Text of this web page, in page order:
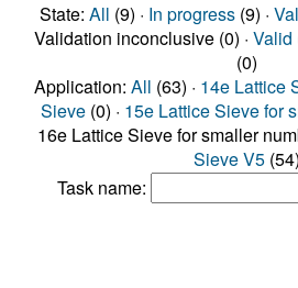
State: All (9) · In progress(9) ·
Validation inconclusive (0) · Valid
(0)
Application: All (63) · 14e Lattice
Sieve (0) · 15e Lattice Sieve for
16e Lattice Sieve for smaller
Sieve V5(54)
Task name: